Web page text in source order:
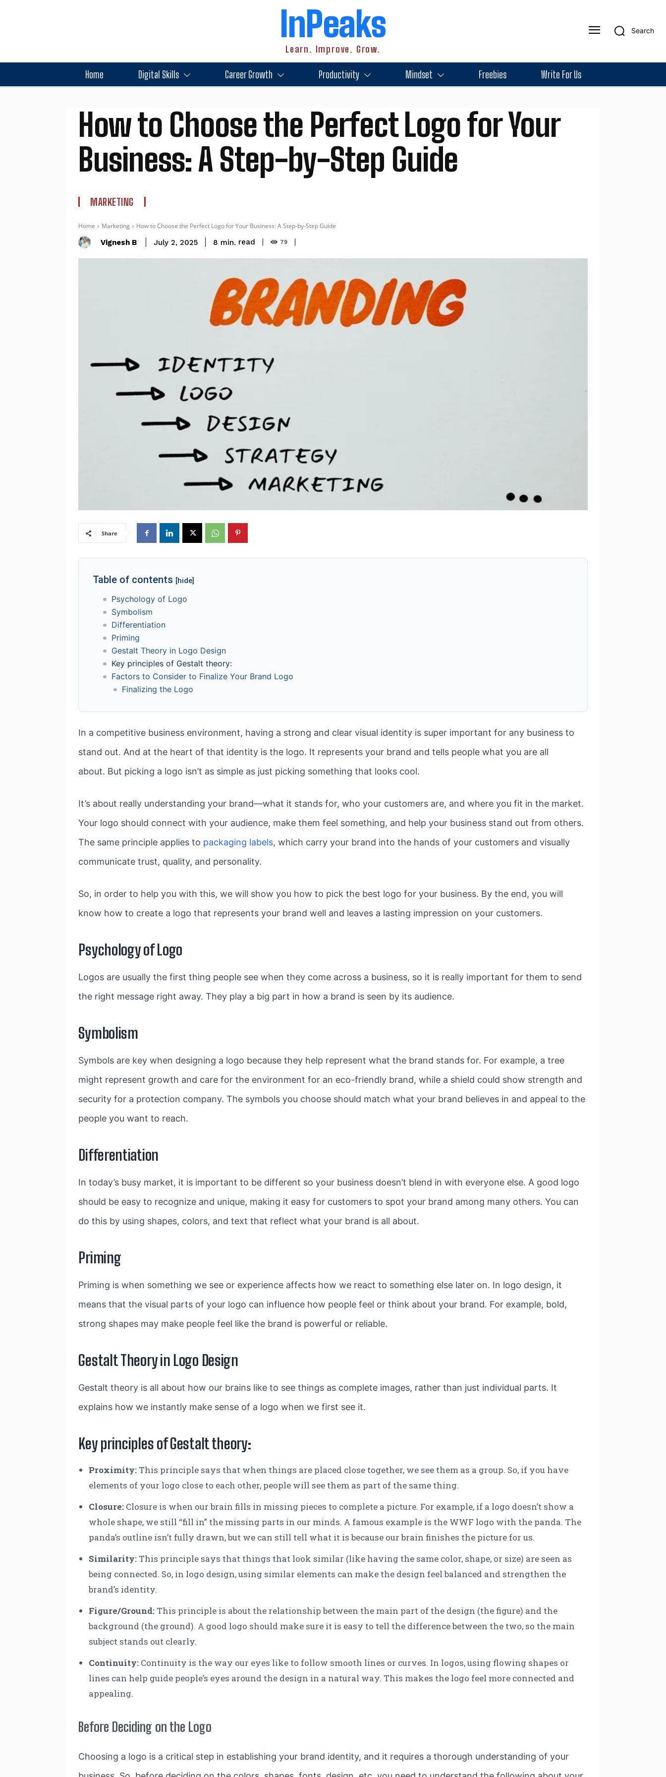
InPeaks
Learn. Improve. Grow.
Search
Home Digital Skills Career Growth Productivity Mindset Freebies Write For Us
How to Choose the Perfect Logo for Your
Business: A Step-by-Step Guide
MARKETING
Home Marketing How to Choose the Perfect Logo for Your Business: A Step-by-Step Guide
Vignesh B July 2, 2025 8 min. read 79
Share
Table of contents [hide]
Psychology of Logo
Symbolism
Differentiation
Priming
Gestalt Theory in Logo Design
Key principles of Gestalt theory:
Factors to Consider to Finalize Your Brand Logo
Finalizing the Logo
In a competitive business environment, having a strong and clear visual identity is super important for any business to
stand out. And at the heart of that identity is the logo. It represents your brand and tells people what you are all
about. But picking a logo isn’t as simple as just picking something that looks cool.
It’s about really understanding your brand—what it stands for, who your customers are, and where you fit in the market.
Your logo should connect with your audience, make them feel something, and help your business stand out from others.
The same principle applies to packaging labels, which carry your brand into the hands of your customers and visually
communicate trust, quality, and personality.
So, in order to help you with this, we will show you how to pick the best logo for your business. By the end, you will
know how to create a logo that represents your brand well and leaves a lasting impression on your customers.
Psychology of Logo
Logos are usually the first thing people see when they come across a business, so it is really important for them to send
the right message right away. They play a big part in how a brand is seen by its audience.
Symbolism
Symbols are key when designing a logo because they help represent what the brand stands for. For example, a tree
might represent growth and care for the environment for an eco-friendly brand, while a shield could show strength and
security for a protection company. The symbols you choose should match what your brand believes in and appeal to the
people you want to reach.
Differentiation
In today’s busy market, it is important to be different so your business doesn’t blend in with everyone else. A good logo
should be easy to recognize and unique, making it easy for customers to spot your brand among many others. You can
do this by using shapes, colors, and text that reflect what your brand is all about.
Priming
Priming is when something we see or experience affects how we react to something else later on. In logo design, it
means that the visual parts of your logo can influence how people feel or think about your brand. For example, bold,
strong shapes may make people feel like the brand is powerful or reliable.
Gestalt Theory in Logo Design
Gestalt theory is all about how our brains like to see things as complete images, rather than just individual parts. It
explains how we instantly make sense of a logo when we first see it.
Key principles of Gestalt theory:
Proximity: This principle says that when things are placed close together, we see them as a group. So, if you have
elements of your logo close to each other, people will see them as part of the same thing.
Closure: Closure is when our brain fills in missing pieces to complete a picture. For example, if a logo doesn’t show a
whole shape, we still “fill in” the missing parts in our minds. A famous example is the WWF logo with the panda. The
panda’s outline isn’t fully drawn, but we can still tell what it is because our brain finishes the picture for us.
Similarity: This principle says that things that look similar (like having the same color, shape, or size) are seen as
being connected. So, in logo design, using similar elements can make the design feel balanced and strengthen the
brand’s identity.
Figure/Ground: This principle is about the relationship between the main part of the design (the figure) and the
background (the ground). A good logo should make sure it is easy to tell the difference between the two, so the main
subject stands out clearly.
Continuity: Continuity is the way our eyes like to follow smooth lines or curves. In logos, using flowing shapes or
lines can help guide people’s eyes around the design in a natural way. This makes the logo feel more connected and
appealing.
Before Deciding on the Logo
Choosing a logo is a critical step in establishing your brand identity, and it requires a thorough understanding of your